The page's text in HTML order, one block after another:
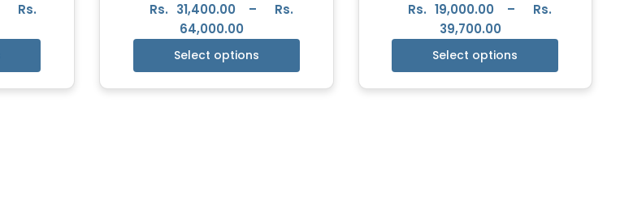
Rs.
Rs. 31,400.00 –
Rs.
64,000.00
Select options
Rs. 19,000.00 –
Rs.
39,700.00
Select options